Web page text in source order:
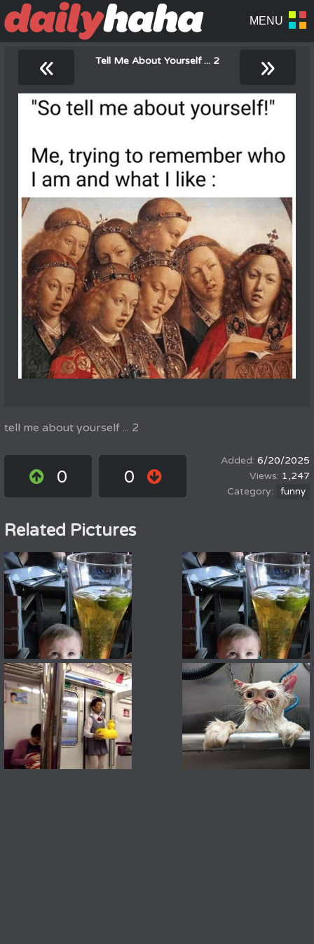
« Tell Me About Yourself ... 2 »
tell me about yourself ... 2
0 0
6/20/2025
1,247
funny
Related Pictures